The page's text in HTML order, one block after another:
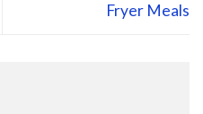
Fryer Meals